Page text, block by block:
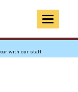
TOGGLE
with our staff